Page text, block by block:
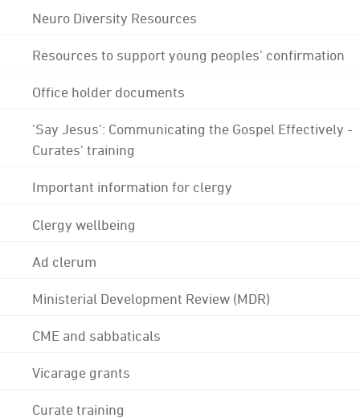
Neuro Diversity Resources
Resources to support young peoples' confirmation
Office holder documents
'Say Jesus': Communicating the Gospel Effectively -
Curates' training
Important information for clergy
Clergy wellbeing
Ad clerum
Ministerial Development Review (MDR)
CME and sabbaticals
Vicarage grants
Curate training